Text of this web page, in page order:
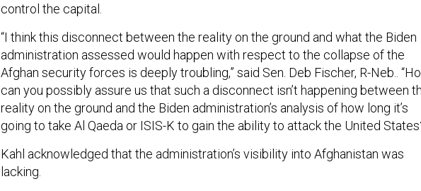
control the capital.
“I think this disconnect between the reality on the ground and what the Biden
administration assessed would happen with respect to the collapse of the
Afghan security forces is deeply troubling,” said Sen. Deb Fischer, R-Neb..
can you possibly assure us that such a disconnect isn’t happening between
reality on the ground and the Biden administration’s analysis of how long it’s
going to take Al Qaeda or ISIS-K to gain the ability to attack the United
Kahl acknowledged that the administration’s visibility into Afghanistan was
lacking.